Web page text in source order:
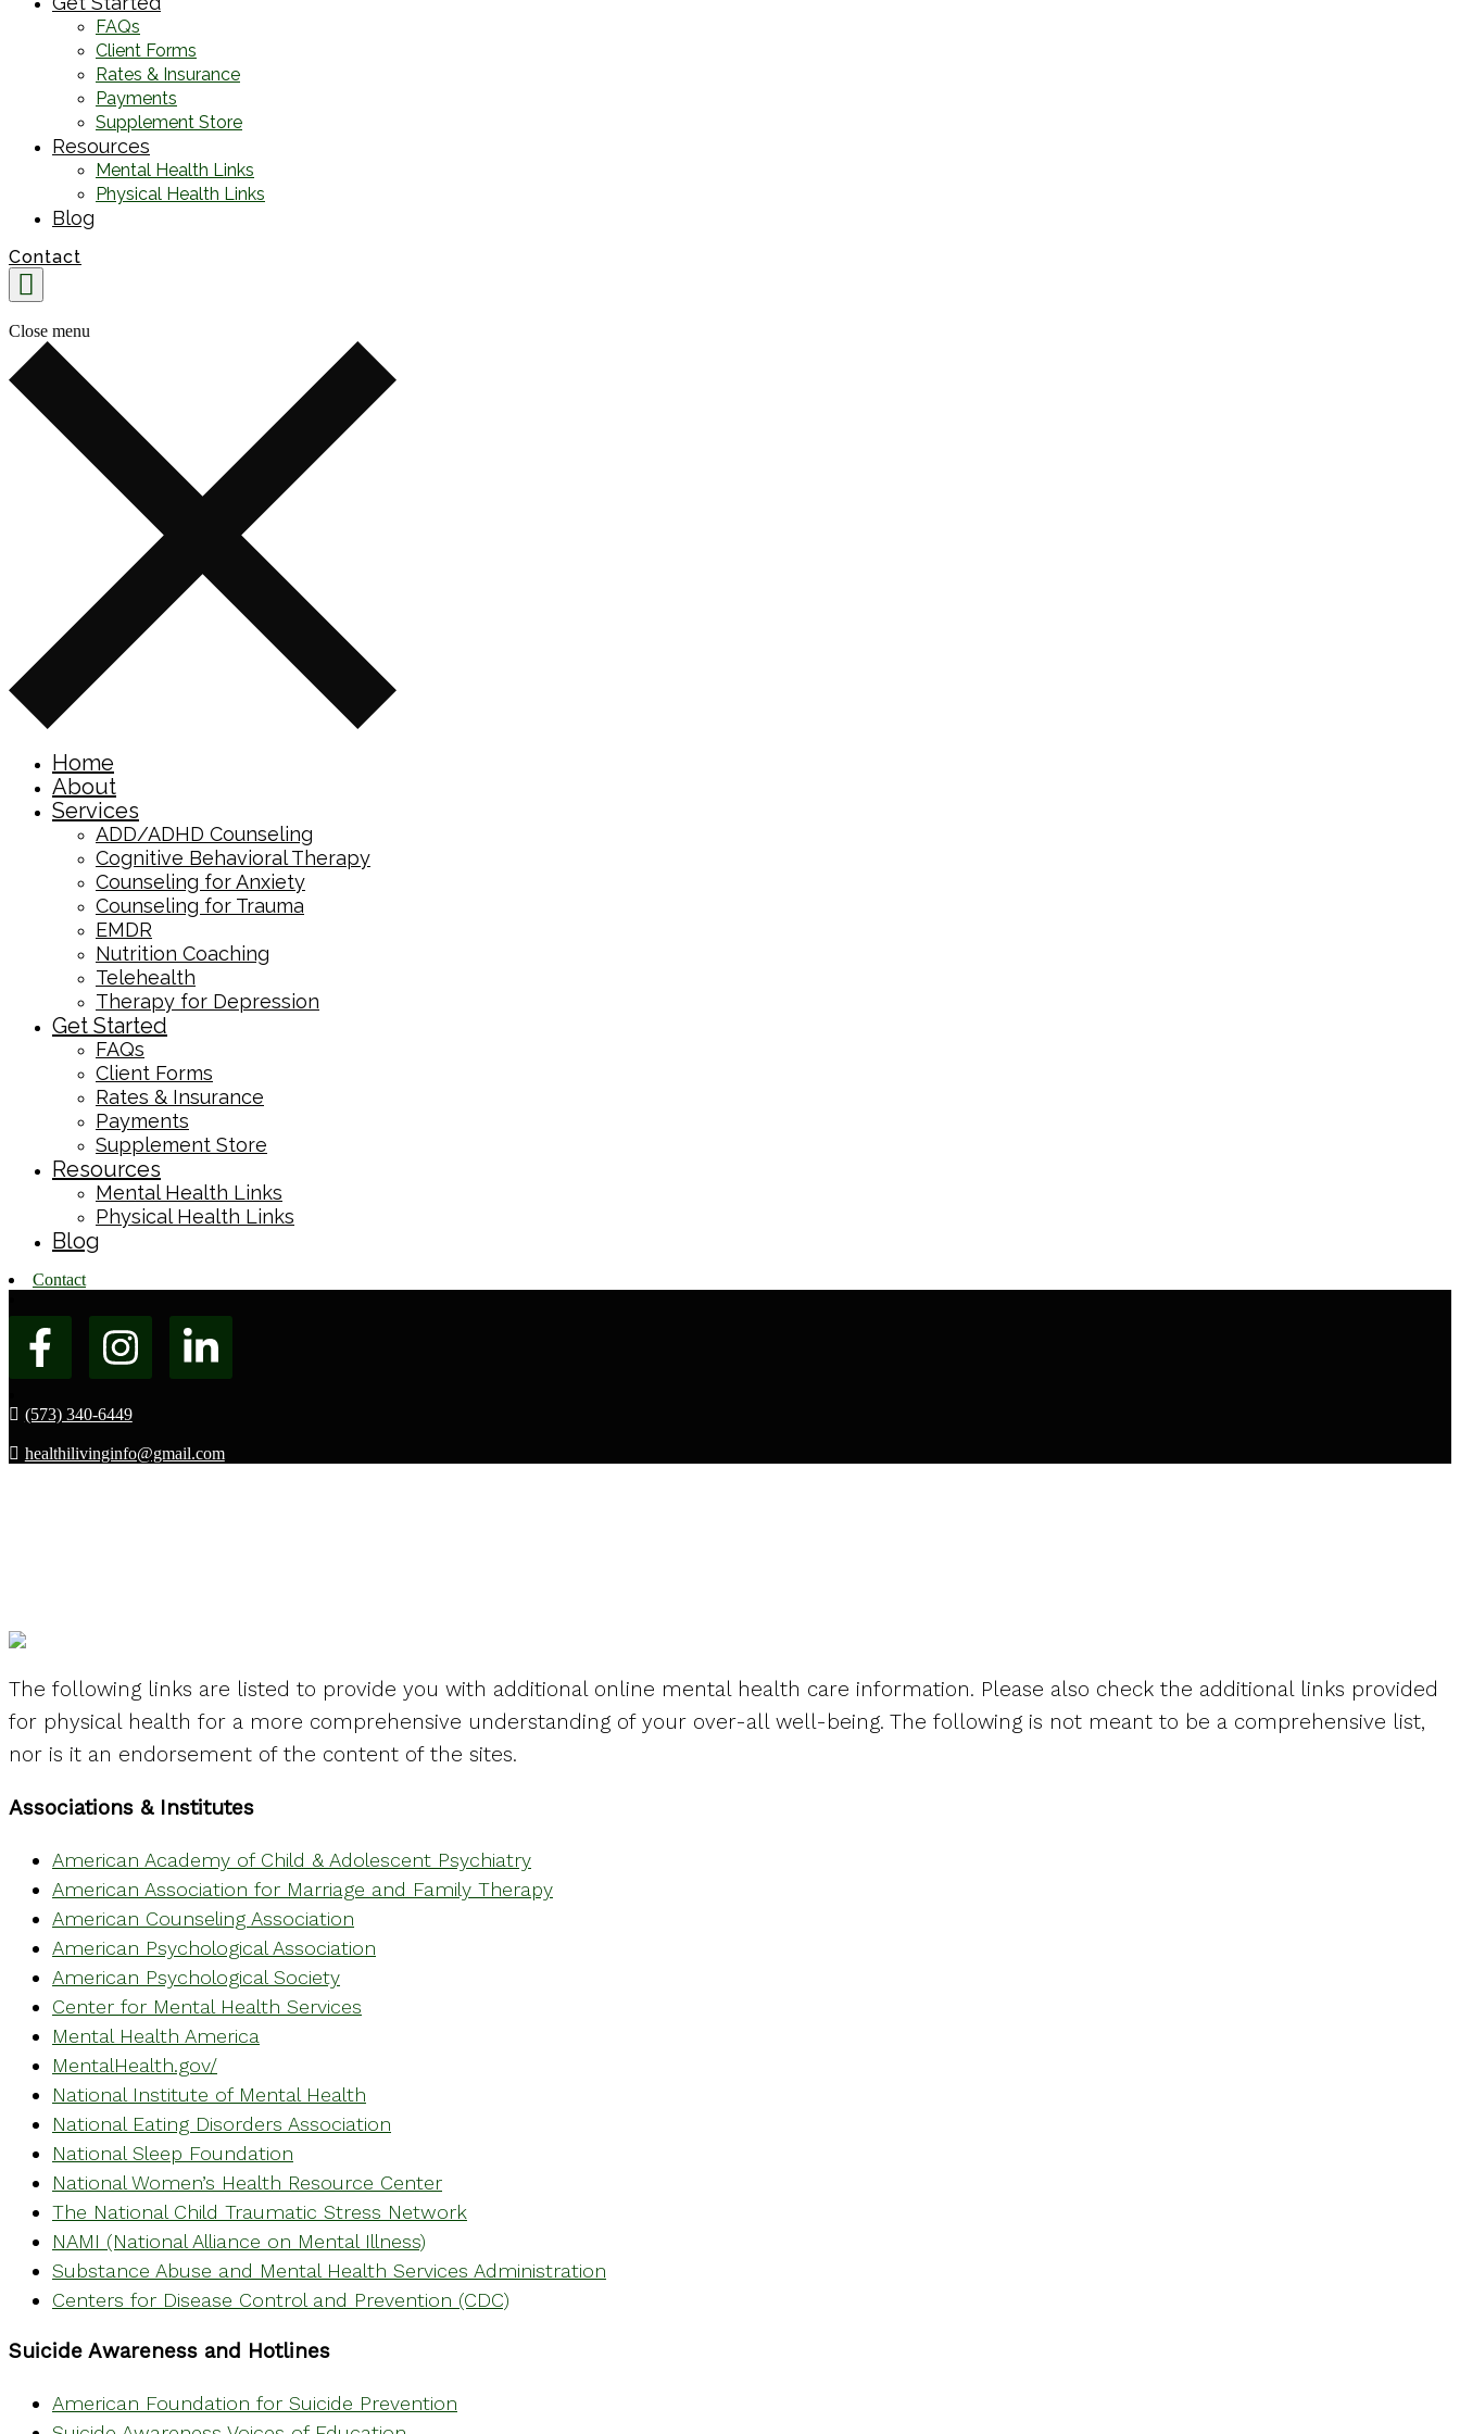
FAQs
Client Forms
Rates & Insurance
Payments
Supplement Store
Resources
Mental Health Links
Physical Health Links
Blog
Contact
Close menu
Home
About
Services
ADD/ADHD Counseling
Cognitive Behavioral Therapy
Counseling for Anxiety
Counseling for Trauma
EMDR
Nutrition Coaching
Telehealth
Therapy for Depression
Get Started
FAQs
Client Forms
Rates & Insurance
Payments
Supplement Store
Resources
Mental Health Links
Physical Health Links
Blog
Contact
(573) 340-6449
healthilivinginfo@gmail.com
The following links are listed to provide you with additional online mental health care information. Please also check the additional links provided
for physical health for a more comprehensive understanding of your over-all well-being. The following is not meant to be a comprehensive list,
nor is it an endorsement of the content of the sites.
Associations & Institutes
American Academy of Child & Adolescent Psychiatry
American Association for Marriage and Family Therapy
American Counseling Association
American Psychological Association
American Psychological Society
Center for Mental Health Services
Mental Health America
MentalHealth.gov/
National Institute of Mental Health
National Eating Disorders Association
National Sleep Foundation
National Women’s Health Resource Center
The National Child Traumatic Stress Network
NAMI (National Alliance on Mental Illness)
Substance Abuse and Mental Health Services Administration
Centers for Disease Control and Prevention (CDC)
Suicide Awareness and Hotlines
American Foundation for Suicide Prevention